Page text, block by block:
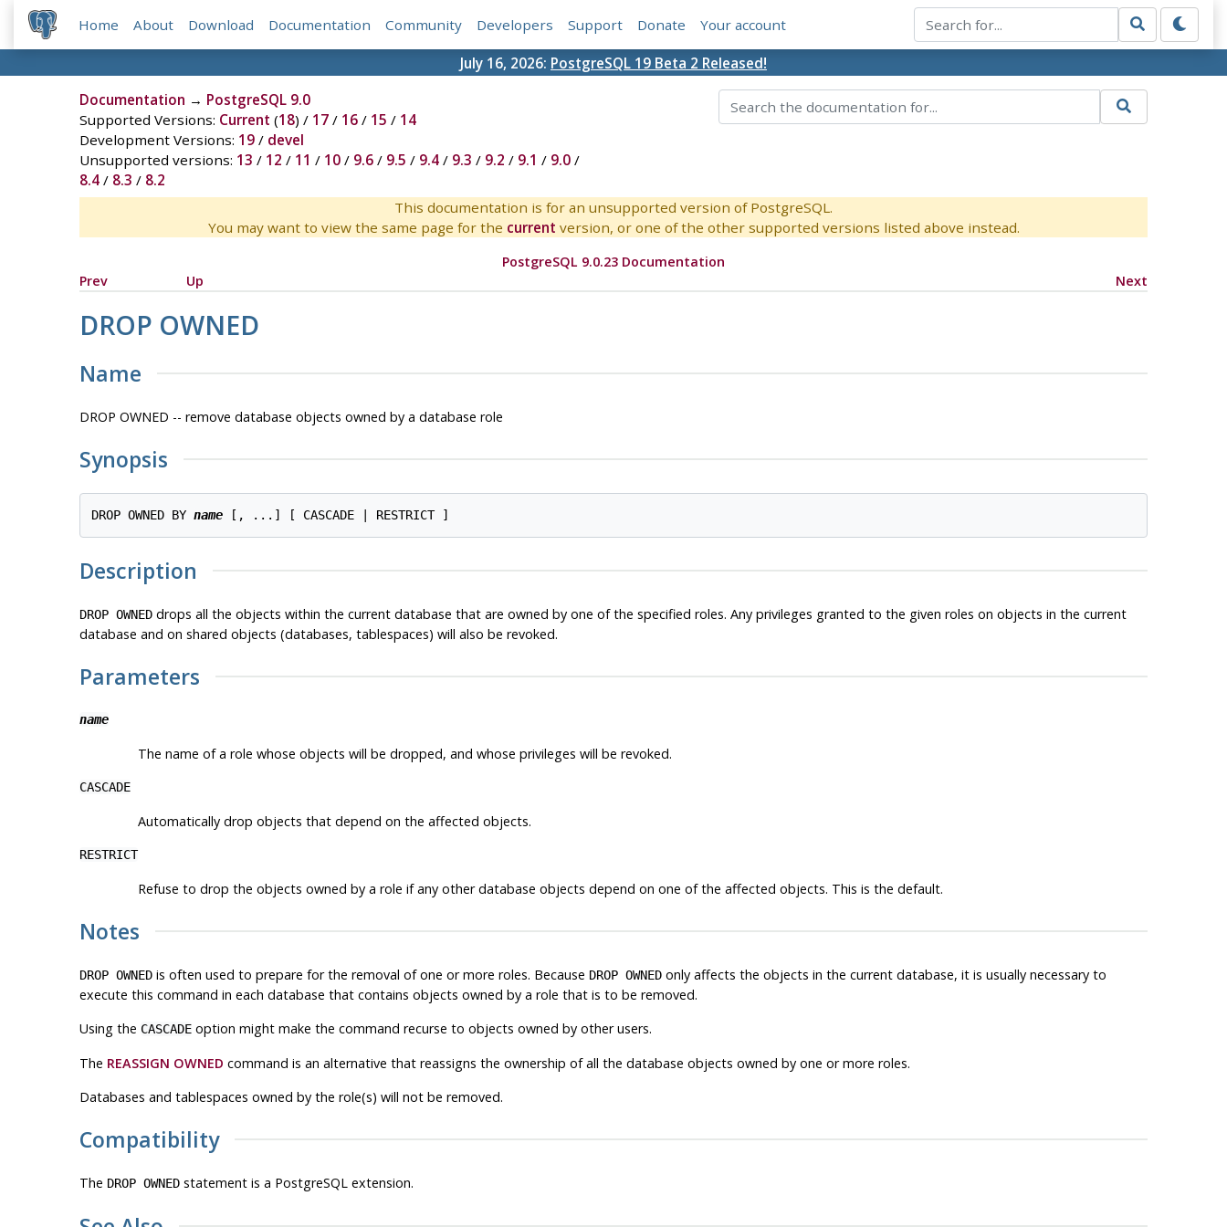
Home About Download Documentation Community Developers Support Donate Your account
July 16, 2026: PostgreSQL 19 Beta 2 Released!
Documentation → PostgreSQL 9.0
Supported Versions: Current (18) / 17/ 16/ 15 / 14
Development Versions: 19/ devel
Unsupported versions: 13 / 12 / 11 / 10/ 9.6/ 9.5 / 9.4/ 9.3 / 9.2 / 9.1 / 9.0/
8.4/ 8.3 / 8.2
This documentation is for an unsupported version of PostgreSQL.
You may want to view the same page for the current version, or one of the other supported versions listed above instead.
PostgreSQL 9.0.23 Documentation
Prev
Up Next
DROP OWNED
Name
DROP OWNED -- remove database objects owned by a database role
Synopsis
DROP OWNED BY name
Description
DROP OWNEDdrops all the objects within the current database that are owned by one of the specified roles. Any privileges granted to the given roles on objects in the current
database and on shared objects (databases, tablespaces) will also be revoked.
Parameters
name
The name of a role whose objects will be dropped, and whose privileges will be revoked.
CASCADE
Automatically drop objects that depend on the affected objects.
RESTRICT
Refuse to drop the objects owned by a role if any other database objects depend on one of the affected objects. This is the default.
Notes
DROP OWNEDis often used to prepare for the removal of one or more roles. Because DROP OWNEDonly affects the objects in the current database, it is usually necessary to
execute this command in each database that contains objects owned by a role that is to be removed.
Using the CASCADEoption might make the command recurse to objects owned by other users.
The REASSIGN OWNED command is an alternative that reassigns the ownership of all the database objects owned by one or more roles.
Databases and tablespaces owned by the role(s) will not be removed.
Compatibility
The DROP OWNEDstatement is a PostgreSQLextension.